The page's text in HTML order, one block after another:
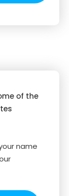
of the
name